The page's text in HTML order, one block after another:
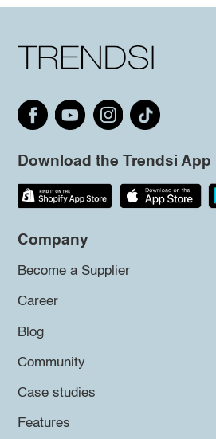
Download the Trendsi App
Company
Become a Supplier
Career
Blog
Community
Case studies
Features